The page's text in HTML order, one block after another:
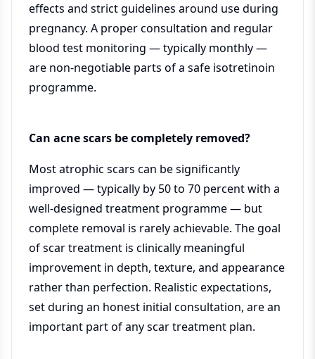
effects and strict guidelines around use during
pregnancy. A proper consultation and regular
blood test monitoring — typically monthly —
are non-negotiable parts of a safe isotretinoin
programme.
Can acne scars be completely removed?
Most atrophic scars can be significantly
improved — typically by 50 to 70 percent with a
well-designed treatment programme — but
complete removal is rarely achievable. The goal
of scar treatment is clinically meaningful
improvement in depth, texture, and appearance
rather than perfection. Realistic expectations,
set during an honest initial consultation, are an
important part of any scar treatment plan.